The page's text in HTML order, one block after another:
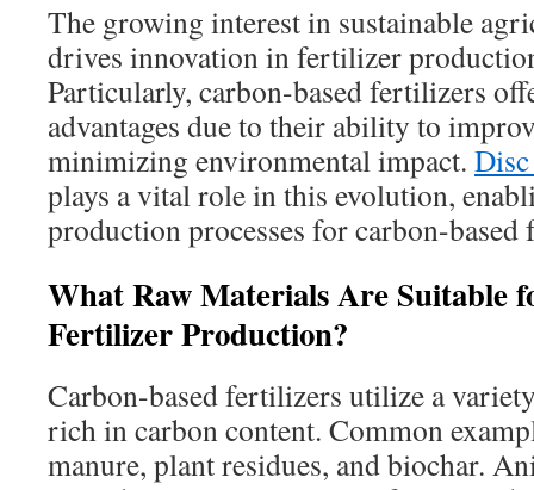
The growing interest in sustainable
drives innovation in fertilizer
Particularly, carbon-based fertilizers
advantages due to their ability to
minimizing environmental impact.
plays a vital role in this evolution,
production processes for carbon-
What Raw Materials Are Suitable
Fertilizer Production?
Carbon-based fertilizers utilize a
rich in carbon content. Common
manure, plant residues, and biochar.